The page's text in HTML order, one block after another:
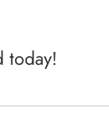
today!